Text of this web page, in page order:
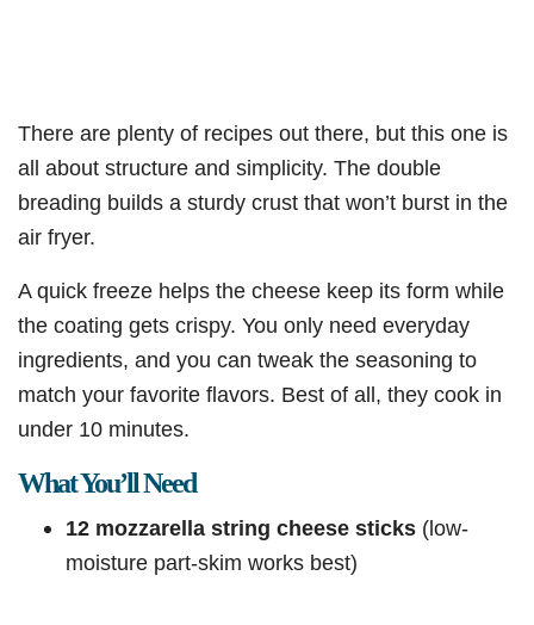
There are plenty of recipes out there, but this one is
all about structure and simplicity. The double
breading builds a sturdy crust that won’t burst in the
air fryer.
A quick freeze helps the cheese keep its form while
the coating gets crispy. You only need everyday
ingredients, and you can tweak the seasoning to
match your favorite flavors. Best of all, they cook in
under 10 minutes.
What You’ll Need
12 mozzarella string cheese sticks (low-
moisture part-skim works best)